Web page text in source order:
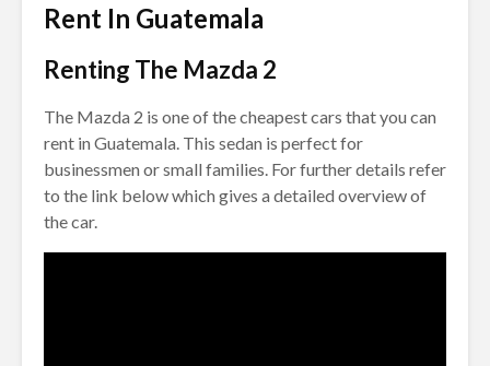
Rent In Guatemala
Renting The Mazda 2
The Mazda 2 is one of the cheapest cars that you can
rent in Guatemala. This sedan is perfect for
businessmen or small families. For further details refer
to the link below which gives a detailed overview of
the car.